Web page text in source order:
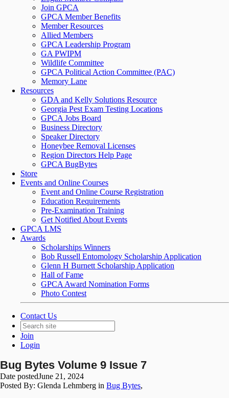
Join GPCA
GPCA Member Benefits
Member Resources
Allied Members
GPCA Leadership Program
GA PWIPM
Wildlife Committee
GPCA Political Action Committee (PAC)
Memory Lane
Resources
GDA and Kelly Solutions Resource
Georgia Pest Exam Testing Locations
GPCA Jobs Board
Business Directory
Speaker Directory
Honeybee Removal Licenses
Region Directors Help Page
GPCA BugBytes
Store
Events and Online Courses
Event and Online Course Registration
Education Requirements
Pre-Examination Training
Get Notified About Events
GPCA LMS
Awards
Scholarships Winners
Bob Russell Entomology Scholarship Application
Glenn H Burnett Scholarship Application
Hall of Fame
GPCA Award Nomination Forms
Photo Contest
Contact Us
Join
Login
Bug Bytes Volume 9 Issue 7
Date postedJune 21, 2024
Posted By: Glenda Lehmberg in Bug Bytes,